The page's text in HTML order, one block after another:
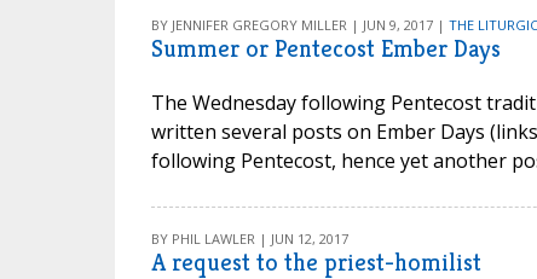
BY JENNIFER GREGORY MILLER | JUN 9, 2017 | THE
Summer or Pentecost Ember Days
The Wednesday following Pentecost
written several posts on Ember Days
following Pentecost, hence yet another
BY PHIL LAWLER | JUN 12, 2017
A request to the priest-homilist